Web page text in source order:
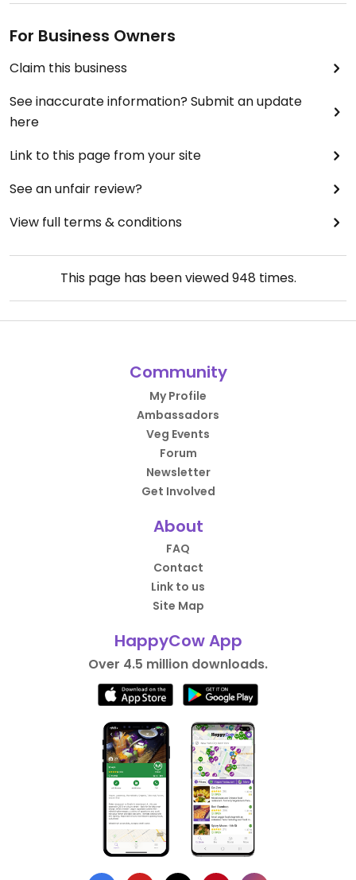
For Business Owners
Claim this business
See inaccurate information? Submit an update
here
Link to this page from your site
See an unfair review?
View full terms & conditions
This page has been viewed948 times.
Community
My Profile
Ambassadors
Veg Events
Forum
Newsletter
Get Involved
About
FAQ
Contact
Link to us
Site Map
HappyCow App
Over 4.5 million downloads.